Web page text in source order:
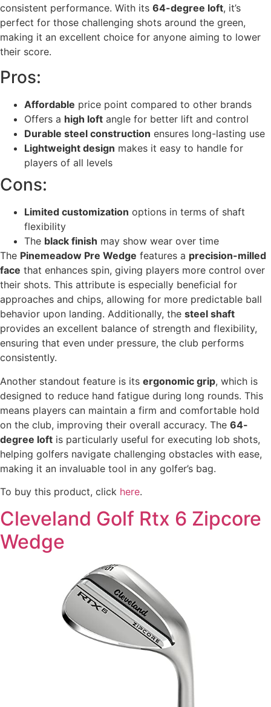
consistent performance. With its 64-degree loft, it’s
perfect for those challenging shots around the green,
making it an excellent choice for anyone aiming to lower
their score.
Pros:
Affordable price point compared to other brands
Offers a high loft angle for better lift and control
Durable steel construction ensures long-lasting use
Lightweight design makes it easy to handle for
players of all levels
Cons:
Limited customization options in terms of shaft
flexibility
The black finish may show wear over time
The Pinemeadow Pre Wedge features a precision-milled
face that enhances spin, giving players more control over
their shots. This attribute is especially beneficial for
approaches and chips, allowing for more predictable ball
behavior upon landing. Additionally, the steel shaft
provides an excellent balance of strength and flexibility,
ensuring that even under pressure, the club performs
consistently.
Another standout feature is its ergonomic grip, which is
designed to reduce hand fatigue during long rounds. This
means players can maintain a firm and comfortable hold
on the club, improving their overall accuracy. The 64-
degree loft is particularly useful for executing lob shots,
helping golfers navigate challenging obstacles with ease,
making it an invaluable tool in any golfer’s bag.
To buy this product, click here.
Cleveland Golf Rtx 6 Zipcore
Wedge